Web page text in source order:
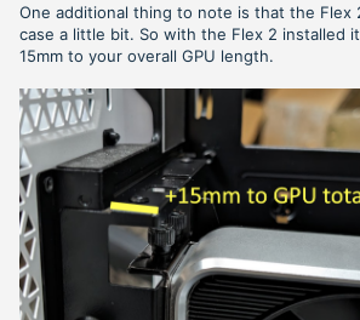
One additional thing to note is that the Flex
case a little bit. So with the Flex 2 installed
15mm to your overall GPU length.